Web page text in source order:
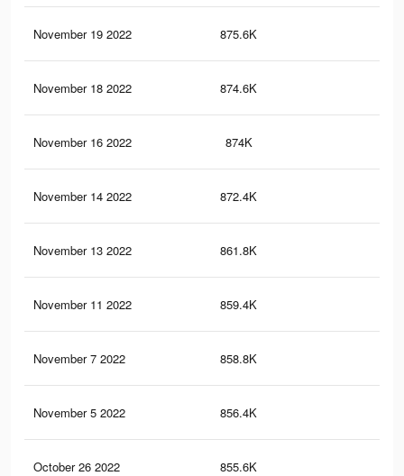
November 19 2022 875.6K
November 18 2022 874.6K
November 16 2022 874K
November 14 2022 872.4K
November 13 2022 861.8K
November 11 2022 859.4K
November 7 2022 858.8K
November 5 2022 856.4K
October 26 2022 855.6K